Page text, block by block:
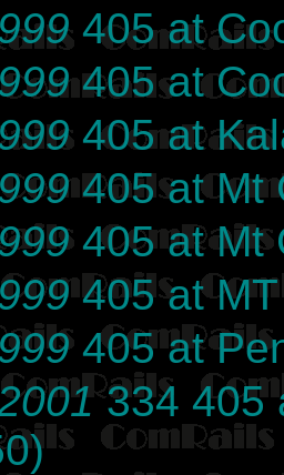
405 at
405 at
405 at
405 at Mt
405 at Mt
405 at MT
405 at
334 405